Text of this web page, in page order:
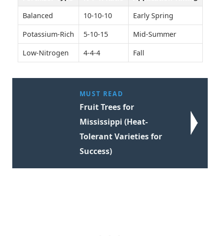
Balanced
10-10-10
Early Spring
Potassium-Rich
5-10-15
Mid-Summer
Low-Nitrogen
4-4-4 Fall
MUST READ
Fruit Trees for
Mississippi (Heat-
Tolerant Varieties for
Success)